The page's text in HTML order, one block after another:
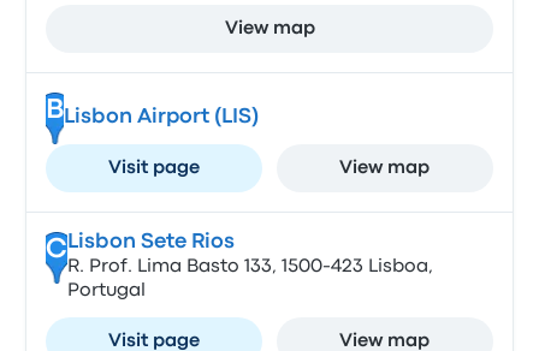
View map
BLisbon Airport (LIS)
Visit page View map
CLisbon Sete Rios
R. Prof. Lima Basto 133, 1500-423 Lisboa,
Portugal
Visit page View map